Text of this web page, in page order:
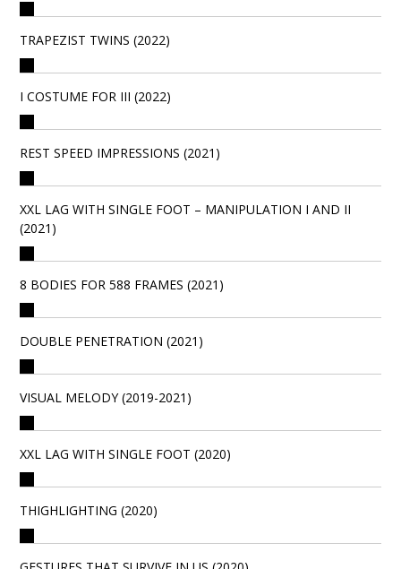
TRAPEZIST TWINS (2022)
I COSTUME FOR III (2022)
REST SPEED IMPRESSIONS (2021)
XXL LAG WITH SINGLE FOOT – MANIPULATION I AND II
(2021)
8 BODIES FOR 588 FRAMES (2021)
DOUBLE PENETRATION (2021)
VISUAL MELODY (2019-2021)
XXL LAG WITH SINGLE FOOT (2020)
THIGHLIGHTING (2020)